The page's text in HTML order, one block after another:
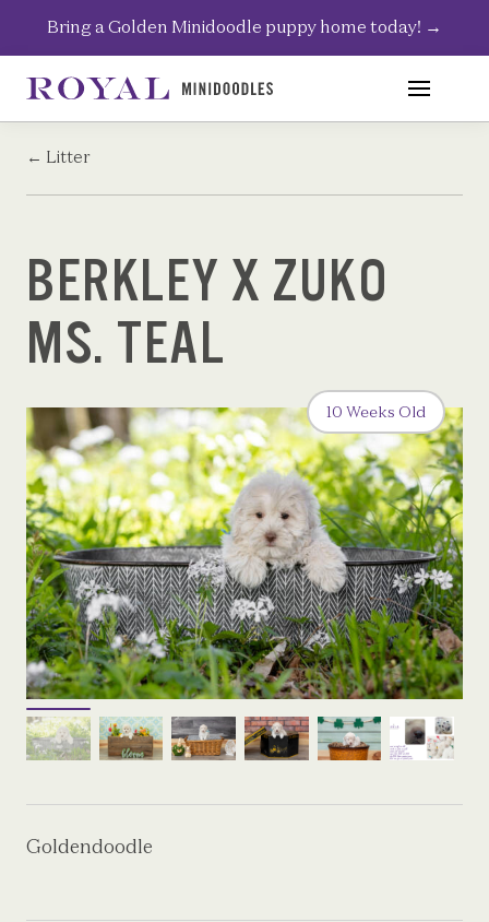
content
Bring a Golden Minidoodle puppy home today! →
← Litter
BERKLEY X ZUKO
MS. TEAL
Goldendoodle
10 Weeks Old